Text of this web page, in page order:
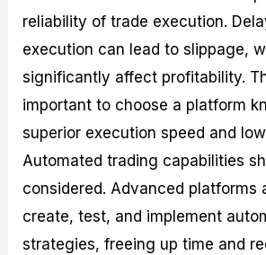
reliability of trade execution.
execution can lead to slippage,
significantly affect profitability.
important to choose a platform
superior execution speed and
Automated trading capabilities
considered. Advanced platforms
create, test, and implement
strategies, freeing up time and